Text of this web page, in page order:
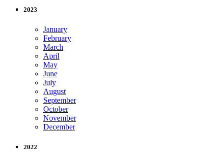
2023
January
February
March
April
May
June
July
August
September
October
November
December
2022